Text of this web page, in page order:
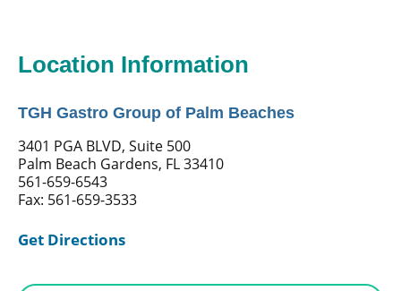
Location Information
TGH Gastro Group of Palm Beaches
3401 PGA BLVD, Suite 500
Palm Beach Gardens, FL 33410
561-659-6543
Fax: 561-659-3533
Get Directions